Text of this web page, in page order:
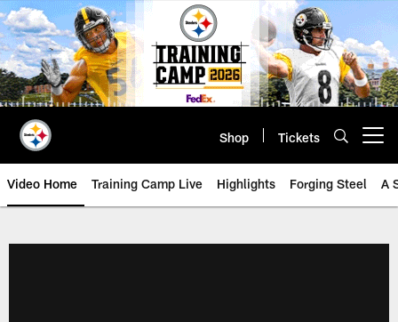
Skip
to
main
content
Shop Tickets
Video Home Training Camp Live Highlights Forging Steel A